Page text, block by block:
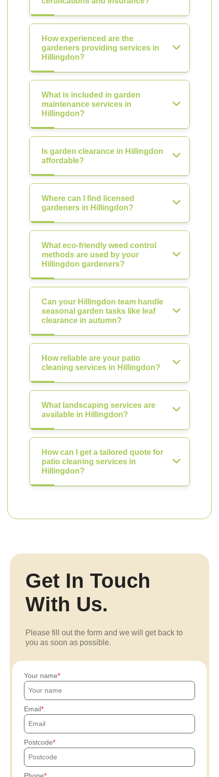
How experienced are the
gardeners providing services in
Hillingdon?
What is included in garden
maintenance services in
Hillingdon?
Is garden clearance in Hillingdon
affordable?
Where can I find licensed
gardeners in Hillingdon?
What eco-friendly weed control
methods are used by your
Hillingdon gardeners?
Can your Hillingdon team handle
seasonal garden tasks like leaf
clearance in autumn?
How reliable are your patio
cleaning services in Hillingdon?
What landscaping services are
available in Hillingdon?
How can I get a tailored quote for
patio cleaning services in
Hillingdon?
Get In Touch
With Us.
Please fill out the form and we will get back to
you as soon as possible.
Your name
Email
Postcode